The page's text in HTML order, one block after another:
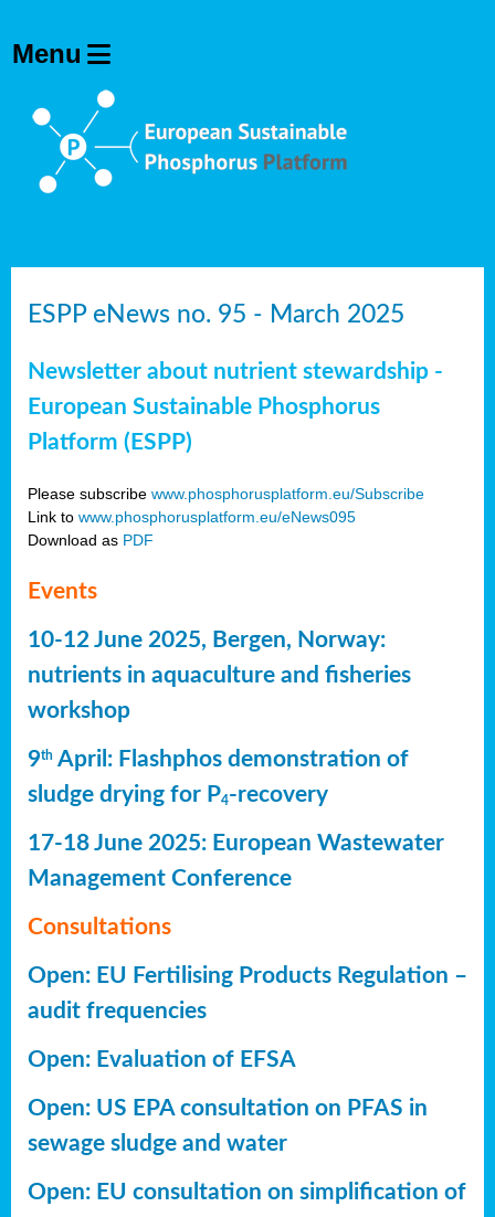
ESPP eNews no. 95 - March 2025
Newsletter about nutrient stewardship -
European Sustainable Phosphorus
Platform (ESPP)
Please subscribe www.phosphorusplatform.eu/Subscribe
Link to www.phosphorusplatform.eu/eNews095
Download as PDF
Events
10-12 June 2025, Bergen, Norway:
nutrients in aquaculture and fisheries
workshop
9th April: Flashphos demonstration of
sludge drying for P4-recovery
17-18 June 2025: European Wastewater
Management Conference
Consultations
Open: EU Fertilising Products Regulation –
audit frequencies
Open: Evaluation of EFSA
Open: US EPA consultation on PFAS in
sewage sludge and water
Open: EU consultation on simplification of